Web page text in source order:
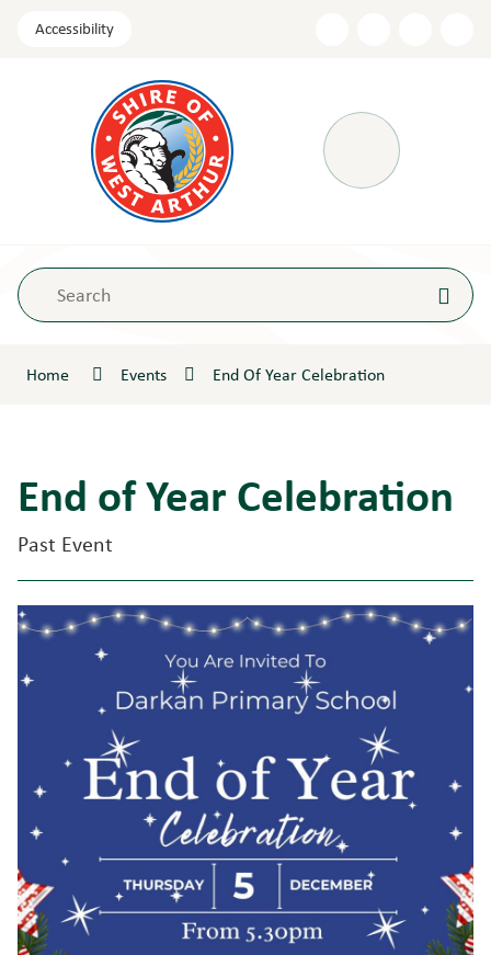
Accessibility
Menu
Home Events End Of Year Celebration
End of Year Celebration
Past Event